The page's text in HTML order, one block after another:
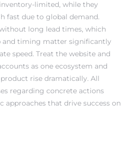
fast due to global demand.
long lead times, which
and timing matter significantly
speed. Treat the website and
as one ecosystem and
rise dramatically. All
regarding concrete actions
approaches that drive success on